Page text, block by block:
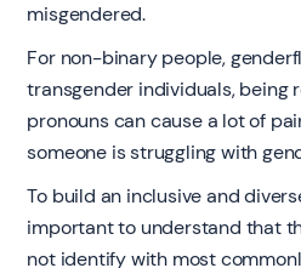
misgendered.
For non-binary people,
transgender individuals, being
pronouns can cause a lot of
someone is struggling with
To build an inclusive and
important to understand that
not identify with most